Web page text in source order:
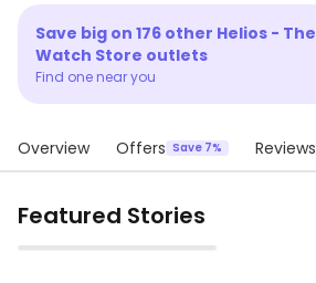
Save big on 176 other Helios - The
Watch Store outlets
Find one near you
Overview Offers Save 7% Reviews
Featured Stories
▶